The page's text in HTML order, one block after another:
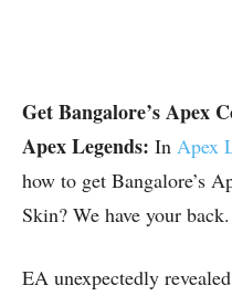
Get Bangalore’s Apex
Apex Legends: In Apex
how to get Bangalore’s
Skin? We have your back.
EA unexpectedly